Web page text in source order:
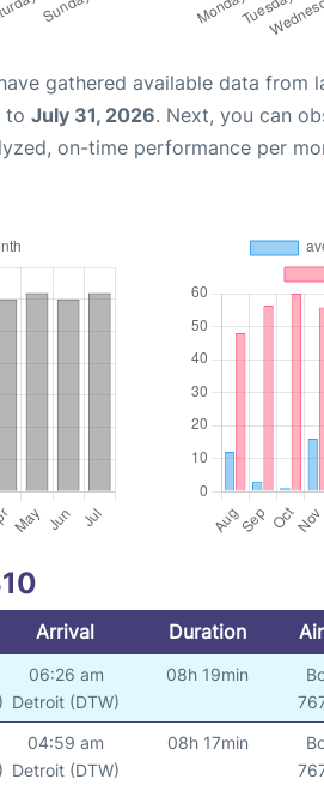
gathered available data from
to July 31, 2026. Next, you can
on-time performance per
Arrival Duration
06:26 am
Detroit (DTW)
08h 19min
04:59 am
Detroit (DTW)
08h 17min